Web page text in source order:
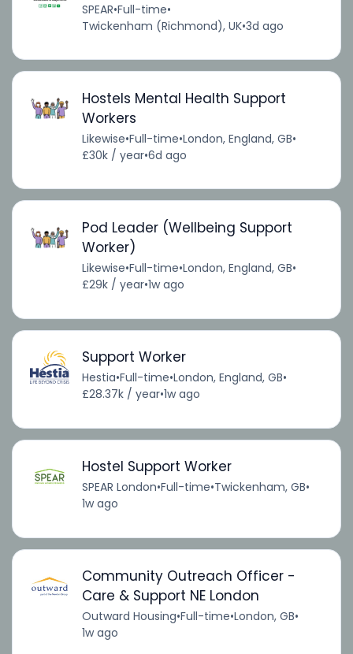
SPEAR•Full-time•
Twickenham (Richmond), UK•3d ago
Hostels Mental Health Support
Workers
Likewise•Full-time•London, England, GB•
£30k / year•6d ago
Pod Leader (Wellbeing Support
Worker)
Likewise•Full-time•London, England, GB•
£29k / year•1w ago
Support Worker
Hestia•Full-time•London, England, GB•
£28.37k / year•1w ago
Hostel Support Worker
SPEAR London•Full-time•Twickenham, GB•
1w ago
Community Outreach Officer -
Care & Support NE London
Outward Housing•Full-time•London, GB•
1w ago